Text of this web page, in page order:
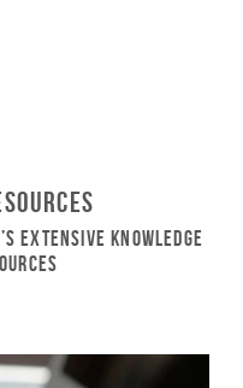
Extensive Knowledge